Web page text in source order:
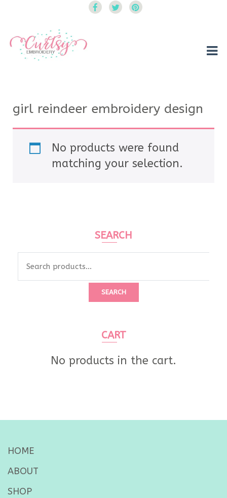
girl reindeer embroidery design
No products were found
matching your selection.
SEARCH
SEARCH
CART
No products in the cart.
HOME
ABOUT
SHOP